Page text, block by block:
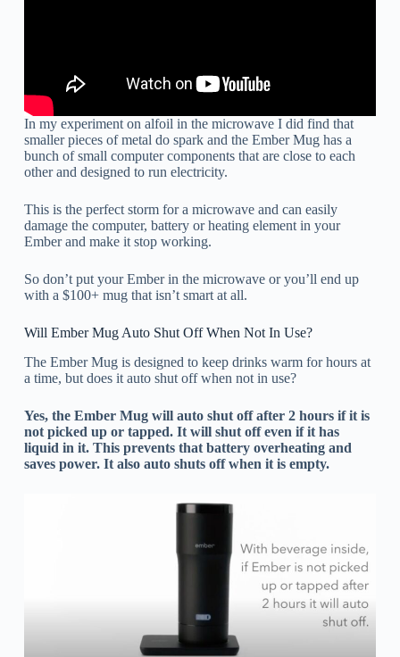
In my experiment on alfoil in the microwave I did find that
smaller pieces of metal do spark and the Ember Mug has a
bunch of small computer components that are close to each
other and designed to run electricity.
This is the perfect storm for a microwave and can easily
damage the computer, battery or heating element in your
Ember and make it stop working.
So don’t put your Ember in the microwave or you’ll end up
with a $100+ mug that isn’t smart at all.
Will Ember Mug Auto Shut Off When Not In Use?
The Ember Mug is designed to keep drinks warm for hours at
a time, but does it auto shut off when not in use?
Yes, the Ember Mug will auto shut off after 2 hours if it is
not picked up or tapped. It will shut off even if it has
liquid in it. This prevents that battery overheating and
saves power. It also auto shuts off when it is empty.